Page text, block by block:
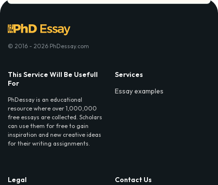
© 2016 - 2026 PhDessay.com
This Service Will Be Usefull
For
PhDessay is an educational
resource where over 1,000,000
free essays are collected. Scholars
can use them for free to gain
inspiration and new creative ideas
for their writing assignments.
Services
Essay examples
Legal
Contact Us